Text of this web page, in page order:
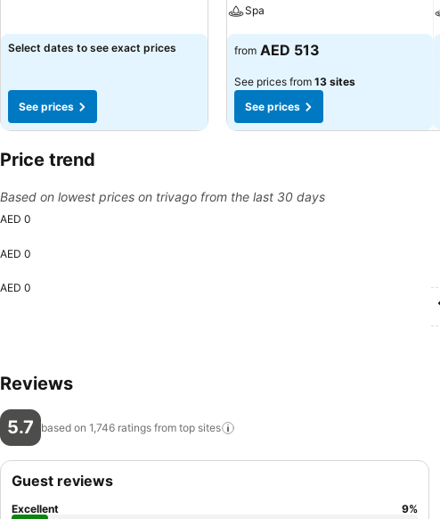
Select dates to see exact prices
See prices
Spa
See prices
from AED 513
See prices from 13 sites
See prices
Price trend
Based on lowest prices on trivago from the last 30 days
AED 0
AED 0
AED 0
Reviews
5.7 based on 1,746 ratings from top sites
Guest reviews
Excellent 9%